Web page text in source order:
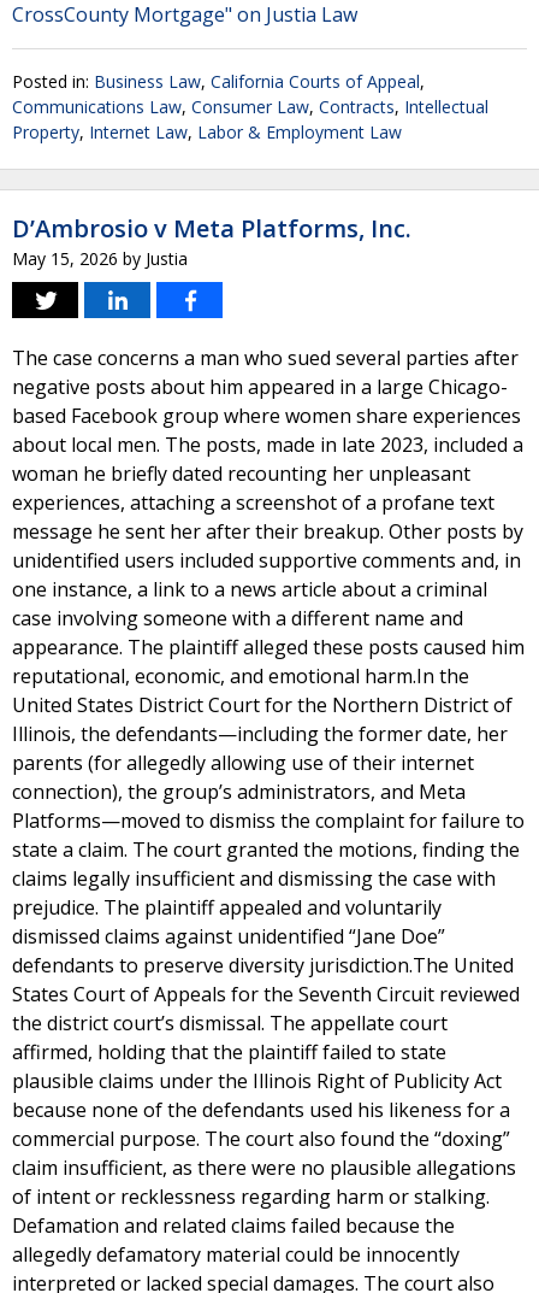
CrossCounty Mortgage" on Justia Law
Posted in: Business Law, California Courts of Appeal,
Communications Law, Consumer Law, Contracts, Intellectual
Property, Internet Law, Labor & Employment Law
D’Ambrosio v Meta Platforms, Inc.
May 15, 2026 by Justia
The case concerns a man who sued several parties after
negative posts about him appeared in a large Chicago-
based Facebook group where women share experiences
about local men. The posts, made in late 2023, included a
woman he briefly dated recounting her unpleasant
experiences, attaching a screenshot of a profane text
message he sent her after their breakup. Other posts by
unidentified users included supportive comments and, in
one instance, a link to a news article about a criminal
case involving someone with a different name and
appearance. The plaintiff alleged these posts caused him
reputational, economic, and emotional harm.In the
United States District Court for the Northern District of
Illinois, the defendants—including the former date, her
parents (for allegedly allowing use of their internet
connection), the group’s administrators, and Meta
Platforms—moved to dismiss the complaint for failure to
state a claim. The court granted the motions, finding the
claims legally insufficient and dismissing the case with
prejudice. The plaintiff appealed and voluntarily
dismissed claims against unidentified “Jane Doe”
defendants to preserve diversity jurisdiction.The United
States Court of Appeals for the Seventh Circuit reviewed
the district court’s dismissal. The appellate court
affirmed, holding that the plaintiff failed to state
plausible claims under the Illinois Right of Publicity Act
because none of the defendants used his likeness for a
commercial purpose. The court also found the “doxing”
claim insufficient, as there were no plausible allegations
of intent or recklessness regarding harm or stalking.
Defamation and related claims failed because the
allegedly defamatory material could be innocently
interpreted or lacked special damages. The court also